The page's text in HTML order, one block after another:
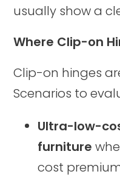
usually show a
Where Clip-on
Clip-on hinges
Scenarios to
Ultra-low-
furniture
cost